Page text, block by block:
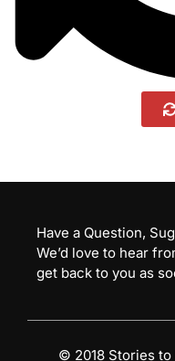
Have a Question,
We’d love to hear
get back to you as
© 2018 Stories